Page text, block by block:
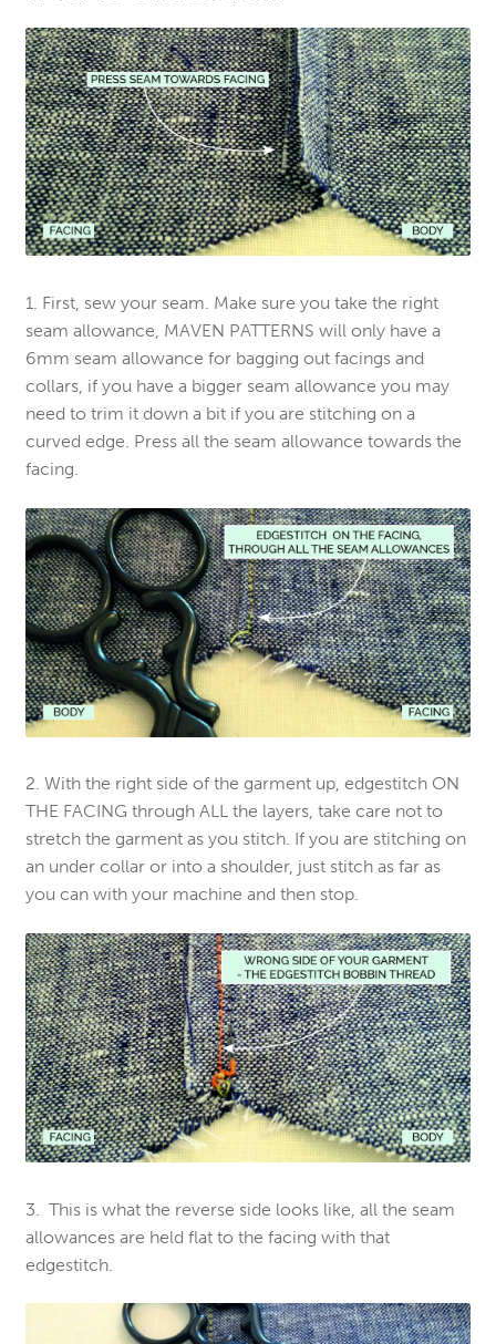
1. First, sew your seam. Make sure you take the right
seam allowance, MAVEN PATTERNS will only have a
6mm seam allowance for bagging out facings and
collars, if you have a bigger seam allowance you may
need to trim it down a bit if you are stitching on a
curved edge. Press all the seam allowance towards the
facing.
2. With the right side of the garment up, edgestitch ON
THE FACING through ALL the layers, take care not to
stretch the garment as you stitch. If you are stitching on
an under collar or into a shoulder, just stitch as far as
you can with your machine and then stop.
3. This is what the reverse side looks like, all the seam
allowances are held flat to the facing with that
edgestitch.